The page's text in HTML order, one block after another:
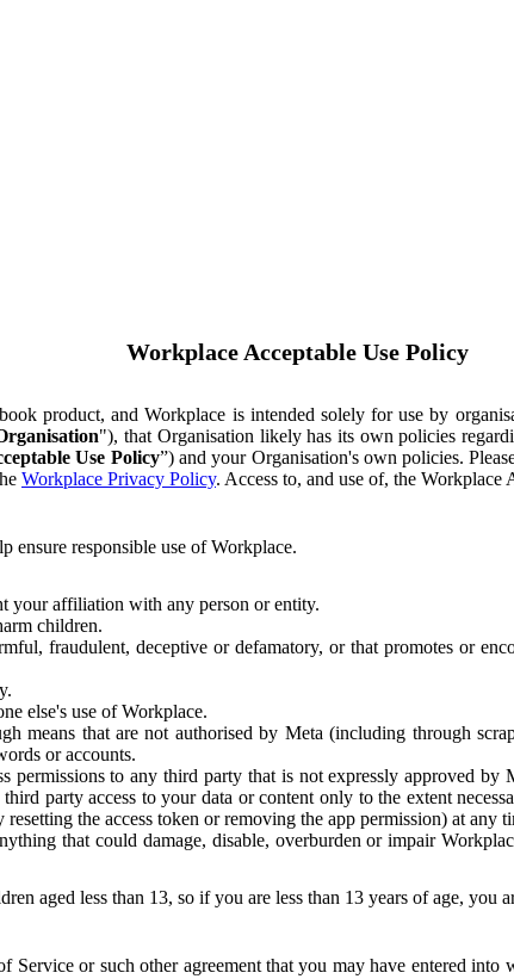
Workplace Acceptable Use Policy
product, and Workplace is intended solely for use by
"), that Organisation likely has its own policies
Use Policy”) and your Organisation's own policies.
Workplace Privacy Policy. Access to, and use of, the Workplace
ensure responsible use of Workplace.
your affiliation with any person or entity.
children.
fraudulent, deceptive or defamatory, or that promotes or
else's use of Workplace.
means that are not authorised by Meta (including through
or accounts.
permissions to any third party that is not expressly approved
party access to your data or content only to the extent
the access token or removing the app permission) at any
that could damage, disable, overburden or impair
aged less than 13, so if you are less than 13 years of age, you
or such other agreement that you may have entered